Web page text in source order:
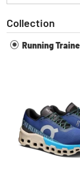
Collection
Running